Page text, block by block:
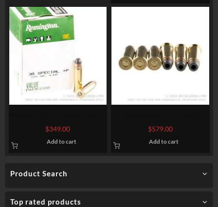
Product Search
Top rated products
by Remington – 125gr SJHP
$349.00
Add to cart
Ammo by Magtech – 158gr
$579.00
Add to cart